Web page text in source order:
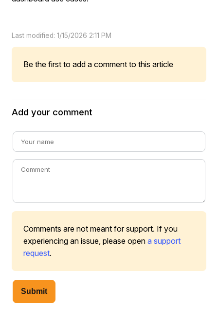
Last modified: 1/15/2026 2:11 PM
Be the first to add a comment to this article
Add your comment
Comments are not meant for support. If you
experiencing an issue, please open a support
request.
Submit